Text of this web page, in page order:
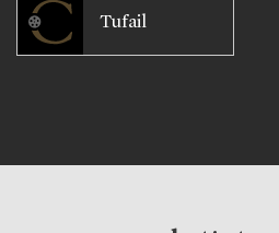
Tufail